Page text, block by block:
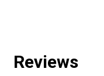
Reviews